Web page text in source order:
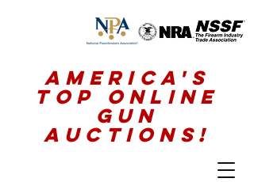
America's
Top Online
Gun
Auctions!